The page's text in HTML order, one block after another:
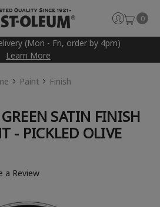
(Mon - Fri, order by 4pm)
Learn More
0
Paint Finish
SATIN FINISH
- PICKLED OLIVE
a Review